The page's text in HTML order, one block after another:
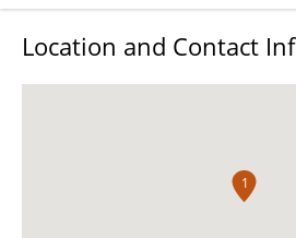
Location and Contact
1